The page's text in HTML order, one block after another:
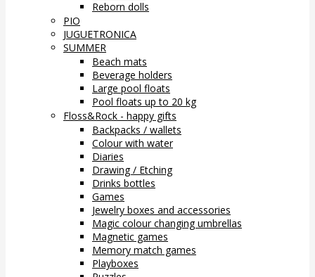
Reborn dolls
PIO
JUGUETRONICA
SUMMER
Beach mats
Beverage holders
Large pool floats
Pool floats up to 20 kg
Floss&Rock - happy gifts
Backpacks / wallets
Colour with water
Diaries
Drawing / Etching
Drinks bottles
Games
Jewelry boxes and accessories
Magic colour changing umbrellas
Magnetic games
Memory match games
Playboxes